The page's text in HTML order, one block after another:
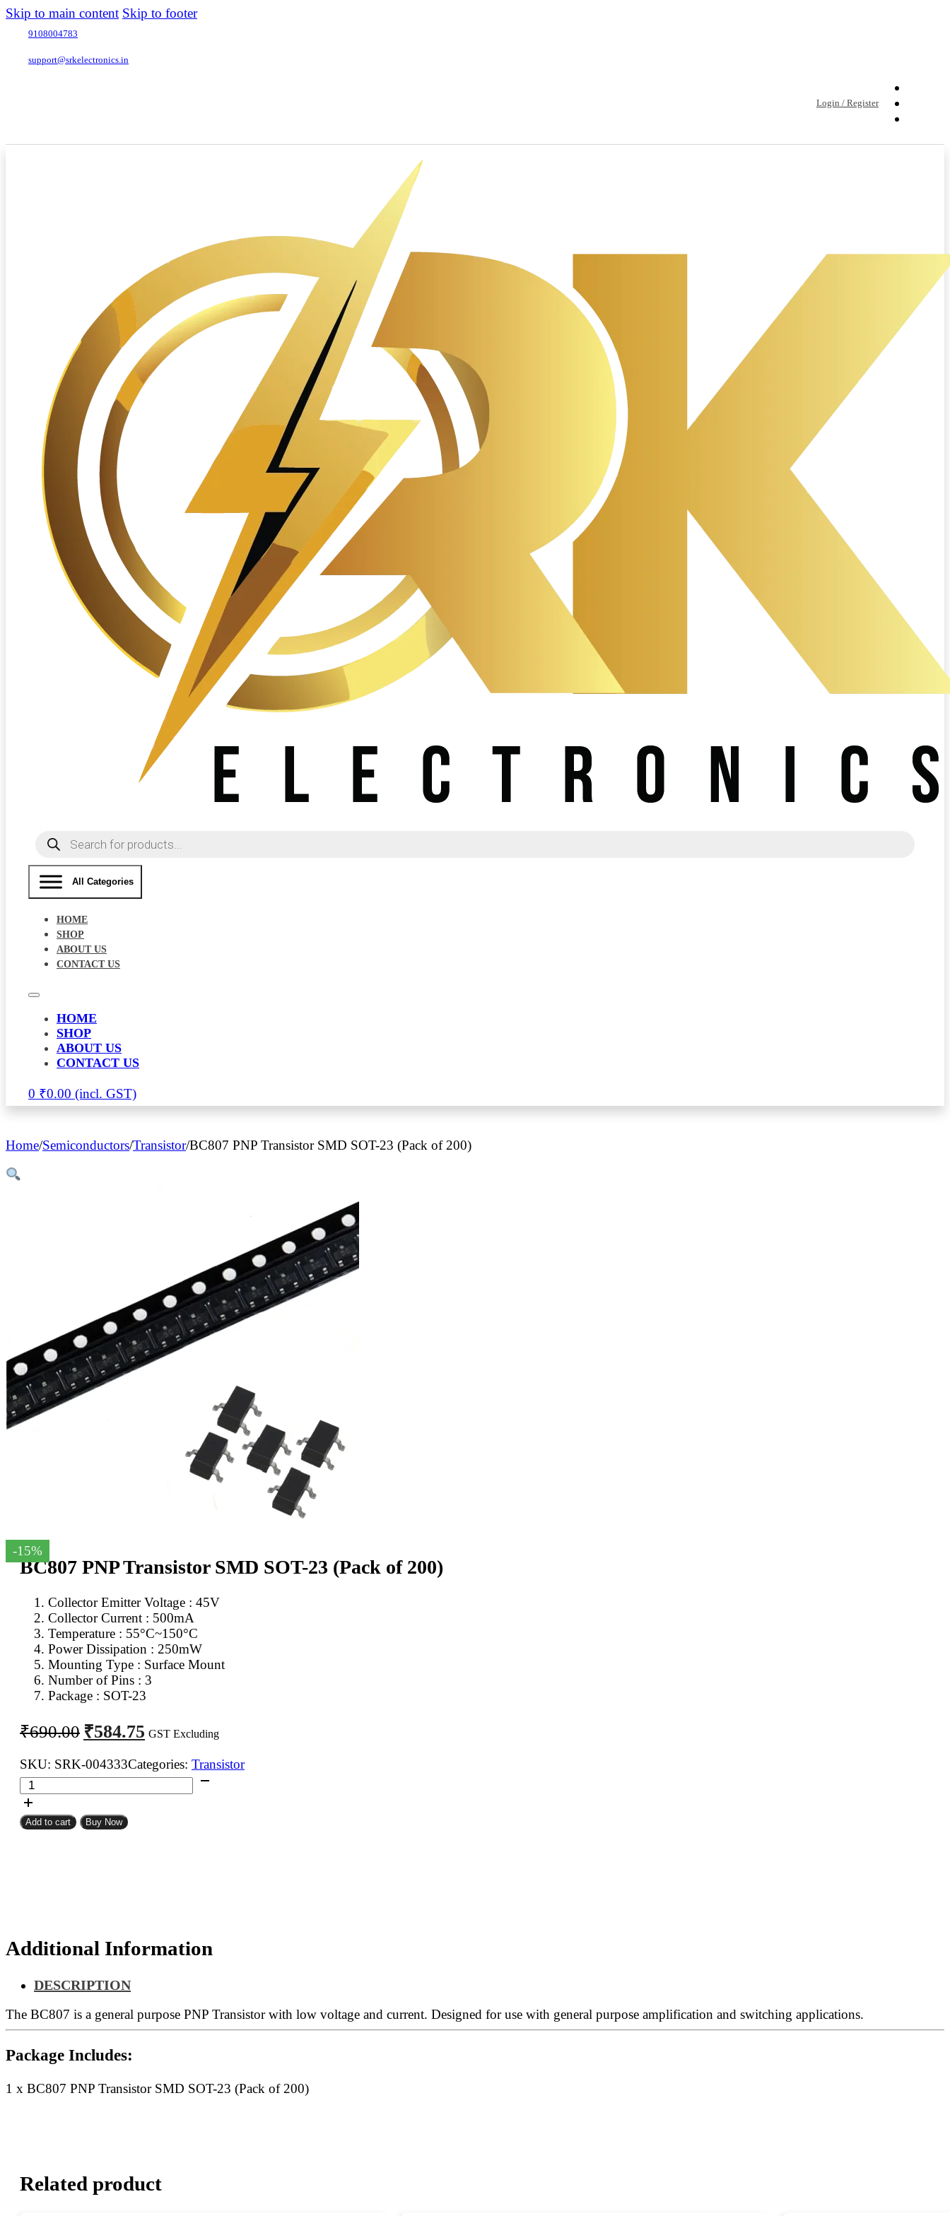
Skip to main content Skip to footer
9108004783
support@srkelectronics.in
Login / Register
Products
search
All Categories
HOME
SHOP
ABOUT US
CONTACT US
HOME
SHOP
ABOUT US
CONTACT US
0 ₹0.00
Home/Semiconductors/Transistor/BC807 PNP Transistor SMD SOT-23 (Pack of 200)
-15%
BC807 PNP Transistor SMD SOT-23 (Pack of 200)
Collector Emitter Voltage : 45V
Collector Current : 500mA
Temperature : 55°C~150°C
Power Dissipation : 250mW
Mounting Type : Surface Mount
Number of Pins : 3
Package : SOT-23
₹690.00 Original
price
was:
₹690.00.
₹584.75 Current
price
is:
₹584.75.
GST Excluding
SKU: SRK-004333Categories: Transistor
BC807
PNP
Transistor
SMD
Add to cart Buy Now
Additional Information
DESCRIPTION
The BC807 is a general purpose PNP Transistor with low voltage and current. Designed for use with general purpose amplification and switching applications.
Package Includes:
1 x BC807 PNP Transistor SMD SOT-23 (Pack of 200)
Related product